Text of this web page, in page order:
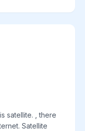
satellite. , there
Satellite